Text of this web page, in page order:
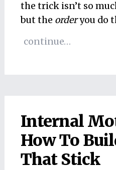
the trick isn’t so
but the orderyou do
continue…
Internal
How To
That Stick